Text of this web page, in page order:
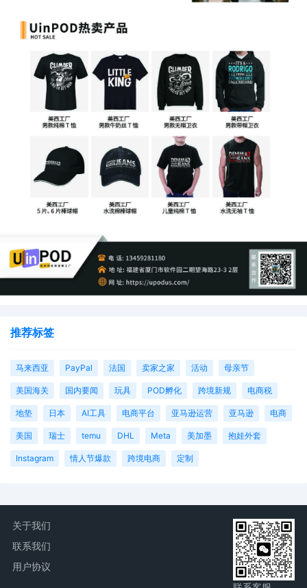
推荐标签
马来西亚 PayPal 法国 卖家之家 活动 母亲节
美国海关 国内要闻 玩具 POD孵化 跨境新规 电商税
地垫 日本 AI工具 电商平台 亚马逊运营 亚马逊 电商
美国 瑞士 temu DHL Meta 美加墨 抱娃外套
Instagram 情人节爆款 跨境电商 定制
关于我们
联系我们
用户协议